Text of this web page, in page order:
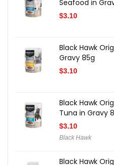
Seafood in
$3.10
Black Hawk
Gravy 85g
$3.10
Black Hawk
Tuna in Gravy
$3.10
Black Hawk
Black Hawk